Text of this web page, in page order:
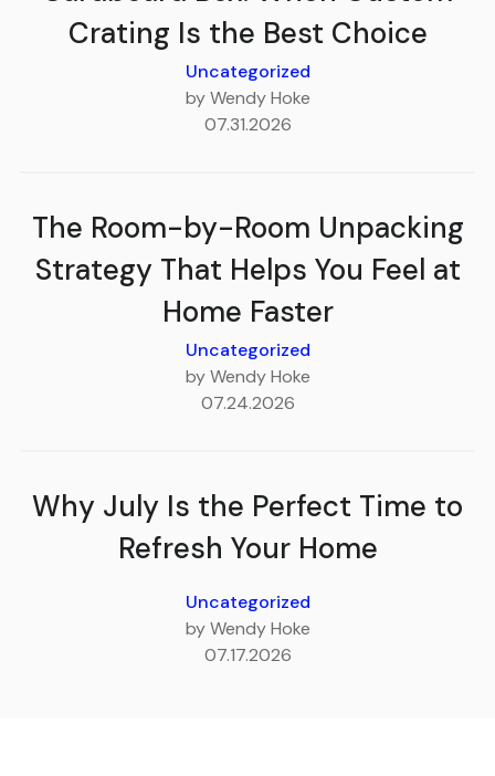
Crating Is the Best Choice
Uncategorized
by Wendy Hoke
07.31.2026
The Room-by-Room Unpacking
Strategy That Helps You Feel at
Home Faster
Uncategorized
by Wendy Hoke
07.24.2026
Why July Is the Perfect Time to
Refresh Your Home
Uncategorized
by Wendy Hoke
07.17.2026